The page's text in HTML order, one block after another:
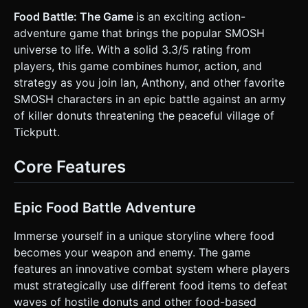
textures or floating geometrical eyebrows. When
destroyed, they should explode into jelly particles (particle
system). * **Environment:** The "Village of Tickputt." A
flat, enclosed arena with low-poly cartoon houses in the
background (skybox or simple meshes). The ground should
use a stylized grass texture. * **Mobile Optimization:**
Use `THREE.InstancedMesh` for the donut enemies to
maintain high FPS on mobile devices. Limit real-time
shadows to the main character only; use baked ambient
occlusion for the environment. ### 2. Audio Requirements
* **BGM:** A fast-paced, loopable "Pop-Punk" or "Ska"
style track (energetic drums and distorted guitars) to
comical "Slap" or "Squish" sound. * **Hit/Damage:** A
"Ding" sounds for button presses. ### 3. Gameplay Loop *
**Core Mechanic:** A wave-based 3D beat-'em-up. The
**Combat:** The player moves around the arena and
attacks automatically when within range of an enemy
(auto-battler style) OR presses a button to swing their
food weapon. * **Enemy Behavior:** Donuts spawn at the
edges of the map and roll/hop towards the player.
Different colors indicate different speeds. * **Win/Loss:**
The player has a Health Bar (displayed at the top). Game
Food Battle: The Game is an exciting action-
adventure game that brings the popular SMOSH
universe to life. With a solid 3.3/5 rating from
players, this game combines humor, action, and
strategy as you join Ian, Anthony, and other favorite
SMOSH characters in an epic battle against an army
of killer donuts threatening the peaceful village of
Tickputt.
Core Features
Epic Food Battle Adventure
Immerse yourself in a unique storyline where food
becomes your weapon and enemy. The game
features an innovative combat system where players
must strategically use different food items to defeat
waves of hostile donuts and other food-based